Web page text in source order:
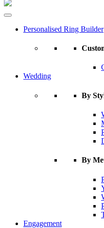
Personalised Ring Builder
Wedding
By
By
Engagement